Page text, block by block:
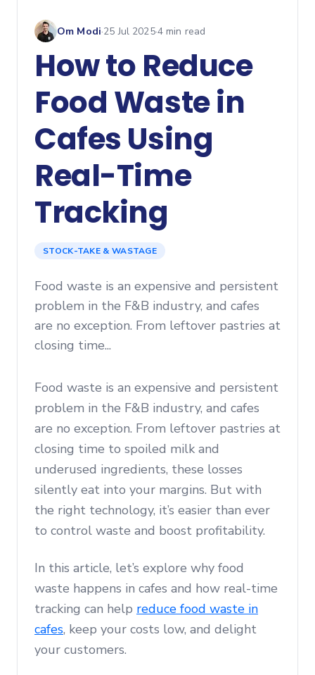
Om Modi·25 Jul 2025·4min read
How to Reduce
Food Waste in
Cafes Using
Real-Time
Tracking
STOCK-TAKE & WASTAGE
Food waste is an expensive and persistent
problem in the F&B industry, and cafes
are no exception. From leftover pastries at
closing time...
Food waste is an expensive and persistent
problem in the F&B industry, and cafes
are no exception. From leftover pastries at
closing time to spoiled milk and
underused ingredients, these losses
silently eat into your margins. But with
the right technology, it’s easier than ever
to control waste and boost profitability.
In this article, let’s explore why food
waste happens in cafes and how real-time
tracking can help reduce food waste in
cafes, keep your costs low, and delight
your customers.